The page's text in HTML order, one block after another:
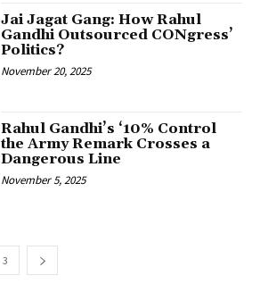
Jai Jagat Gang: How Rahul
Gandhi Outsourced CONgress’
Politics?
November 20, 2025
Rahul Gandhi’s ‘10% Control
the Army Remark Crosses a
Dangerous Line
November 5, 2025
3